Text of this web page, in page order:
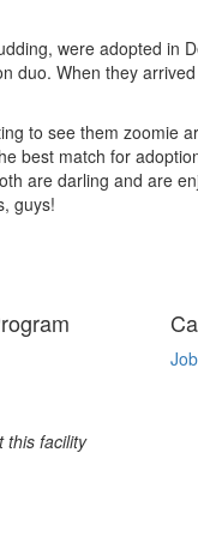
were adopted in
When they
to see them zoomie
best match for
are darling and are
guys!
this facility